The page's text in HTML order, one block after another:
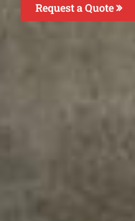
Request a Quote